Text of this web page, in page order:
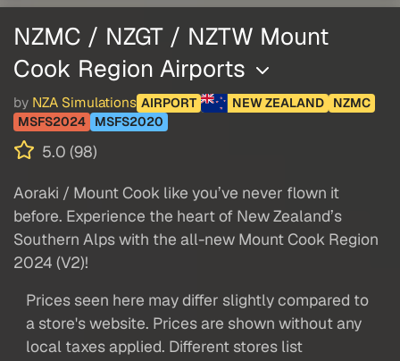
NZMC / NZGT / NZTW Mount
Cook Region Airports
by NZA Simulations AIRPORT NEW ZEALAND
NZMC
MSFS2024
MSFS2020
5.0 (98)
Aoraki / Mount Cook like you’ve never flown it
before. Experience the heart of New Zealand’s
Southern Alps with the all-new Mount Cook Region
2024 (V2)!
Prices seen here may differ slightly compared to
a store's website. Prices are shown without any
local taxes applied. Different stores list